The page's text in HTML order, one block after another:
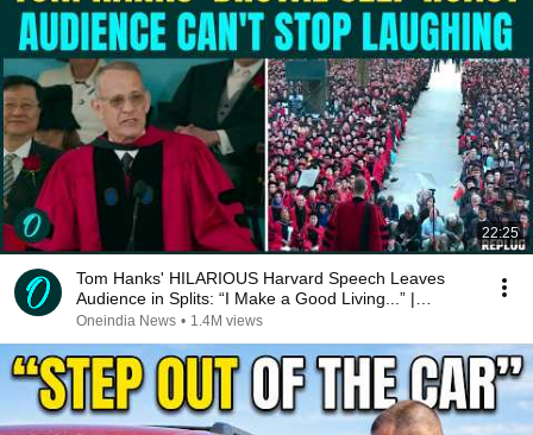
22:25
Tom Hanks' HILARIOUS Harvard Speech Leaves
Audience in Splits: “I Make a Good Living...” |
REPLUG
Oneindia News • 1.4M views